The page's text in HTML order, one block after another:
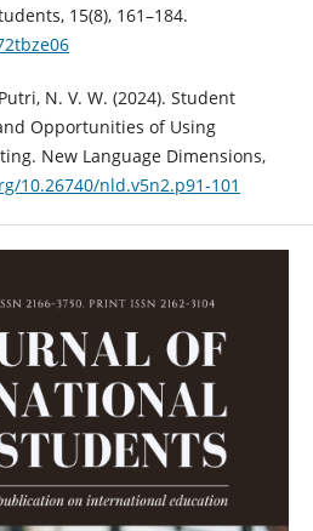
15(8), 161–184.
N. V. W. (2024). Student
Opportunities of Using
New Language Dimensions,
10.26740/nld.v5n2.p91-101